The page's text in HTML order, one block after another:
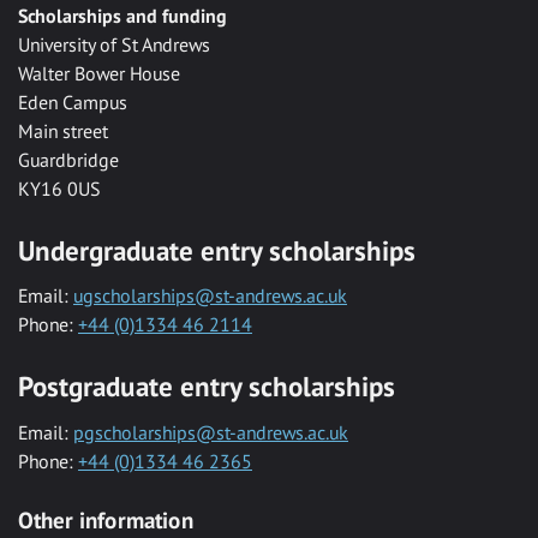
Scholarships and funding
University of St Andrews
Walter Bower House
Eden Campus
Main street
Guardbridge
KY16 0US
Undergraduate entry scholarships
Email: ugscholarships@st-andrews.ac.uk
Phone: +44 (0)1334 46 2114
Postgraduate entry scholarships
Email: pgscholarships@st-andrews.ac.uk
Phone: +44 (0)1334 46 2365
Other information